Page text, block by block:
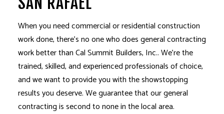
When you need commercial or residential construction
work done, there’s no one who does general contracting
work better than Cal Summit Builders, Inc.. We’re the
trained, skilled, and experienced professionals of choice,
and we want to provide you with the showstopping
results you deserve. We guarantee that our general
contracting is second to none in the local area.